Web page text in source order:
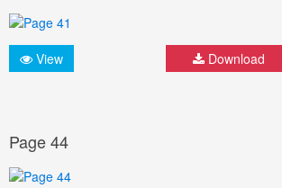
View Download
Page 44